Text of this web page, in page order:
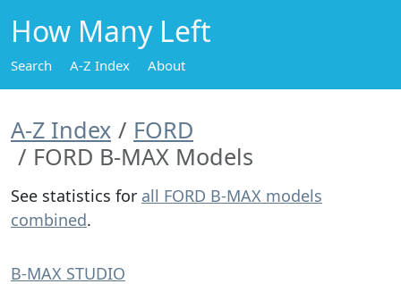
How Many Left
Search A-Z Index About
A-Z Index
FORD
FORD B-MAX Models
See statistics for all FORD B-MAX models
combined.
B-MAX STUDIO